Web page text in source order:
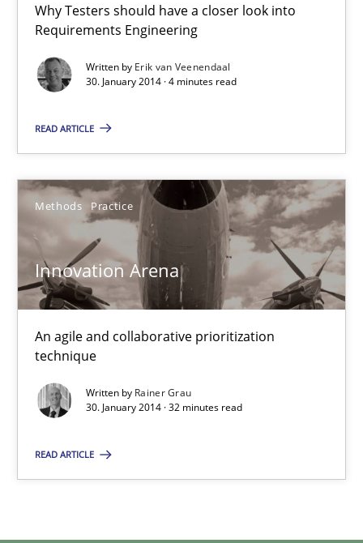
Why Testers should have a closer look into
Requirements Engineering
Written by Erik van Veenendaal
30. January 2014 · 4 minutes read
READ ARTICLE
Methods Practice
Innovation Arena
An agile and collaborative prioritization
technique
Written by Rainer Grau
30. January 2014 · 32 minutes read
READ ARTICLE
An agile and collaborative prioritization technique
Methods Practice
Rainer Grau
32 minutes